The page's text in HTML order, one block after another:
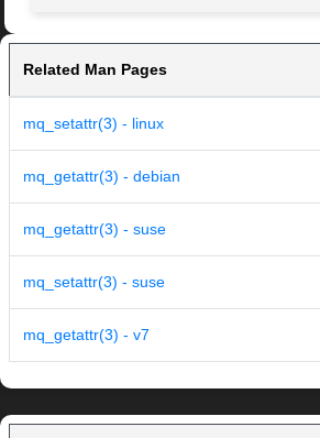
Related Man Pages
mq_setattr(3) - linux
mq_getattr(3) - debian
mq_getattr(3) - suse
mq_setattr(3) - suse
mq_getattr(3) - v7